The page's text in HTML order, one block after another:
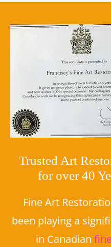
Trusted Art
for over 40
Fine Art
been playing a
in Canadian